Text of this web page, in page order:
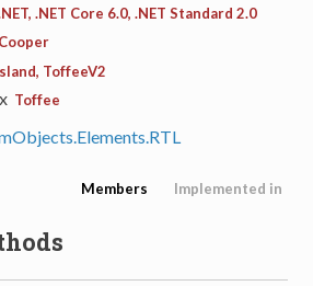
.NET Core 6.0, .NET Standard 2.0
Cooper
ToffeeV2
Toffee
Members Implemented in